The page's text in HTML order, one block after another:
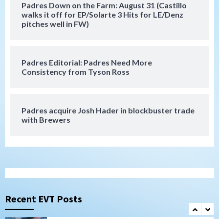
Padres Down on the Farm: August 31 (Castillo
walks it off for EP/Solarte 3 Hits for LE/Denz
pitches well in FW)
Padres Editorial: Padres Need More
Consistency from Tyson Ross
Padres acquire Josh Hader in blockbuster trade
with Brewers
Recent EVT Posts
Down on the Farm San Diego Padres
San Diego Padres Minor Leagues
Padres Down on the Farm: August 3
San Diego Padres
Diamondbacks handle the Padres 5-1 to
1
Down on the Farm San Diego Padres
San Diego Padres Minor Leagues
2
San Diego Padres San Diego Padres Game Recap
Diamondbacks in10-4 loss